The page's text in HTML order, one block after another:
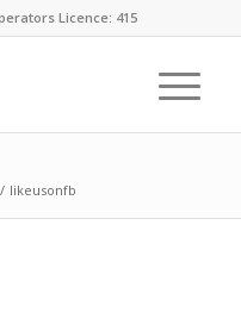
Licence: 415
/ likeusonfb